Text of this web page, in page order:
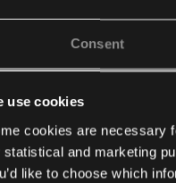
Consent
use cookies
cookies are necessary
statistical and marketing
like to choose which